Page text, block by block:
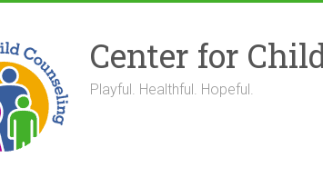
Center for
Playful. Healthful. Hopeful.